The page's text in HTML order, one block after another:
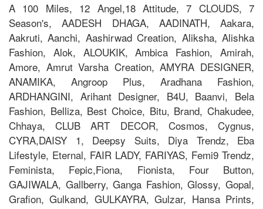
A 100 Miles, 12 Angel,18 Attitude, 7 CLOUDS, 7
Season's, AADESH DHAGA, AADINATH, Aakara,
Aakruti, Aanchi, Aashirwad Creation, Aliksha, Alishka
Fashion, Alok, ALOUKIK, Ambica Fashion, Amirah,
Amore, Amrut Varsha Creation, AMYRA DESIGNER,
ANAMIKA, Angroop Plus, Aradhana Fashion,
ARDHANGINI, Arihant Designer, B4U, Baanvi, Bela
Fashion, Belliza, Best Choice, Bitu, Brand, Chakudee,
Chhaya, CLUB ART DECOR, Cosmos, Cygnus,
CYRA,DAISY 1, Deepsy Suits, Diya Trendz, Eba
Lifestyle, Eternal, FAIR LADY, FARIYAS, Femi9 Trendz,
Feminista, Fepic,Fiona, Fionista, Four Button,
GAJIWALA, Gallberry, Ganga Fashion, Glossy, Gopal,
Grafion, Gulkand, GULKAYRA, Gulzar, Hansa Prints,